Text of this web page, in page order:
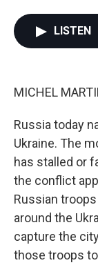
LISTEN
MICHEL
Russia today
Ukraine. The
has stalled or
the conflict
Russian
around the
capture the
those troops